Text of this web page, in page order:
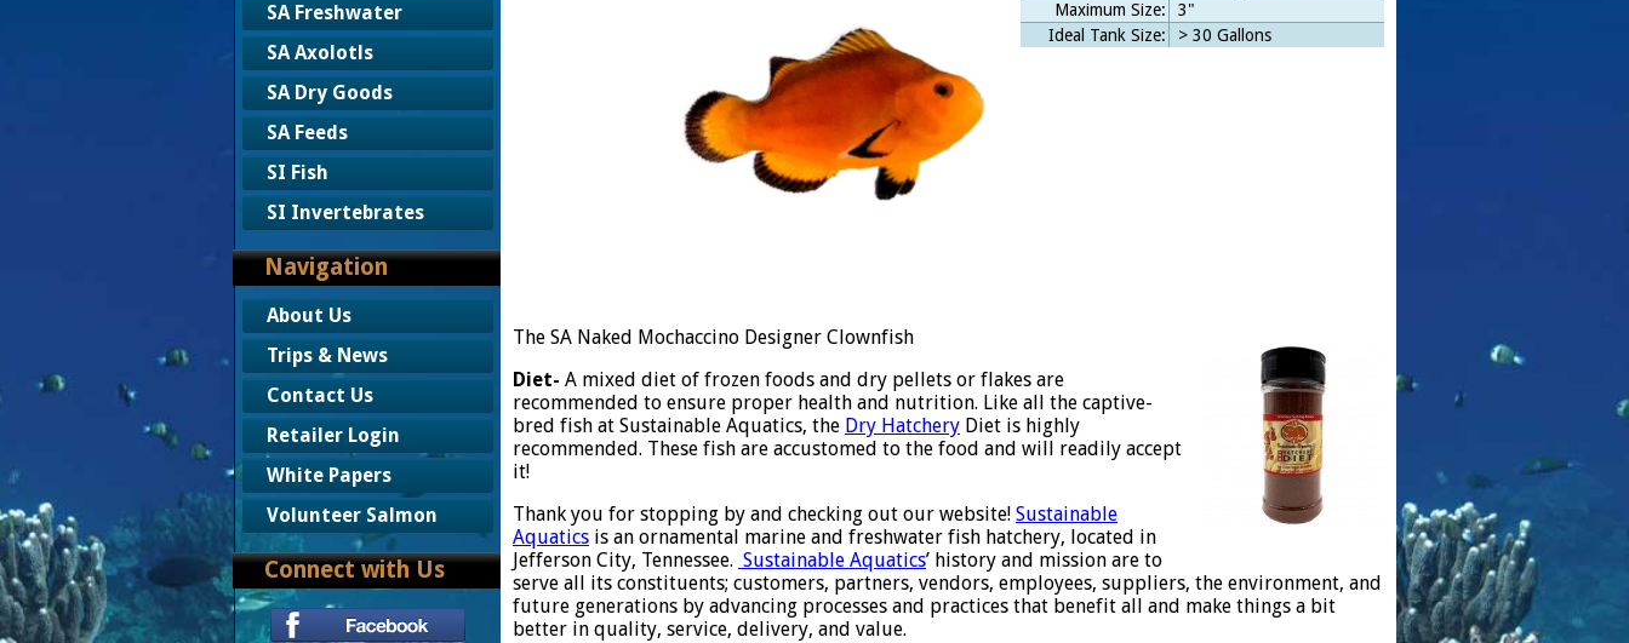
SA Freshwater
SA Axolotls
SA Dry Goods
SA Feeds
SI Fish
SI Invertebrates
Navigation
About Us
Trips & News
Contact Us
Retailer Login
White Papers
Volunteer Salmon
Connect with Us
Maximum Size:
3"
Ideal Tank Size:
> 30 Gallons
The SA Naked Mochaccino Designer Clownfish
Diet- A mixed diet of frozen foods and dry pellets or flakes are
recommended to ensure proper health and nutrition. Like all the captive-
bred fish at Sustainable Aquatics, the Dry Hatchery Diet is highly
recommended. These fish are accustomed to the food and will readily accept
it!
Thank you for stopping by and checking out our website! Sustainable
Aquatics is an ornamental marine and freshwater fish hatchery, located in
Jefferson City, Tennessee. Sustainable Aquatics’ history and mission are to
serve all its constituents; customers, partners, vendors, employees, suppliers, the environment, and
future generations by advancing processes and practices that benefit all and make things a bit
better in quality, service, delivery, and value.